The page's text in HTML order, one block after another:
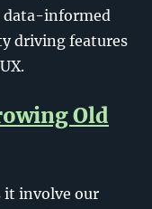
data-informed
driving features
Old
it involve our